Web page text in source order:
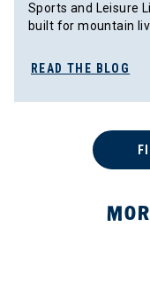
Sports and Leisure
built for mountain
READ THE BLOG